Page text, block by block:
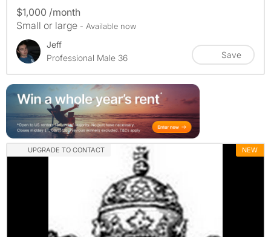
$1,000 /month
Small or large - Available now
Jeff
Professional Male 36
Save
UPGRADE TO CONTACT NEW